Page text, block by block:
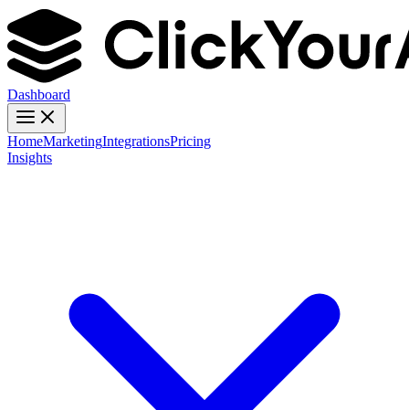
Dashboard
HomeMarketingIntegrationsPricing
Insights